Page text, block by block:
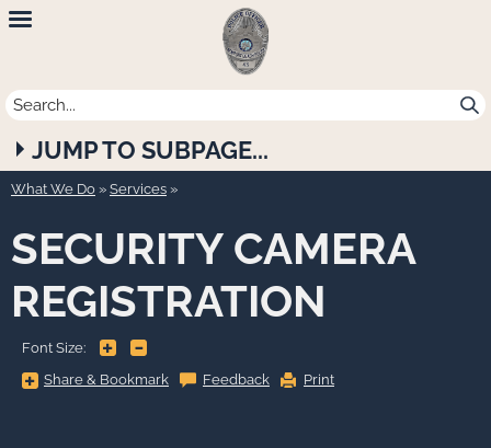
Newport
Beach
Police
Department
JUMP TO SUBPAGE...
What We Do » Services
SECURITY CAMERA
REGISTRATION
Font Size:
Share & BookmarkShare
& Feedback Print